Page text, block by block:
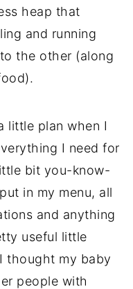
heap that
and running
the other (along
little plan when I
I need for
bit you-know-
in my menu, all
and anything
useful little
thought my baby
people with